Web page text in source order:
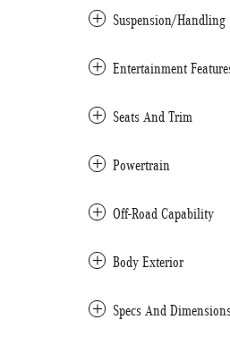
Suspension/Handling
Entertainment
Seats And Trim
Powertrain
Off-Road Capability
Body Exterior
Specs And